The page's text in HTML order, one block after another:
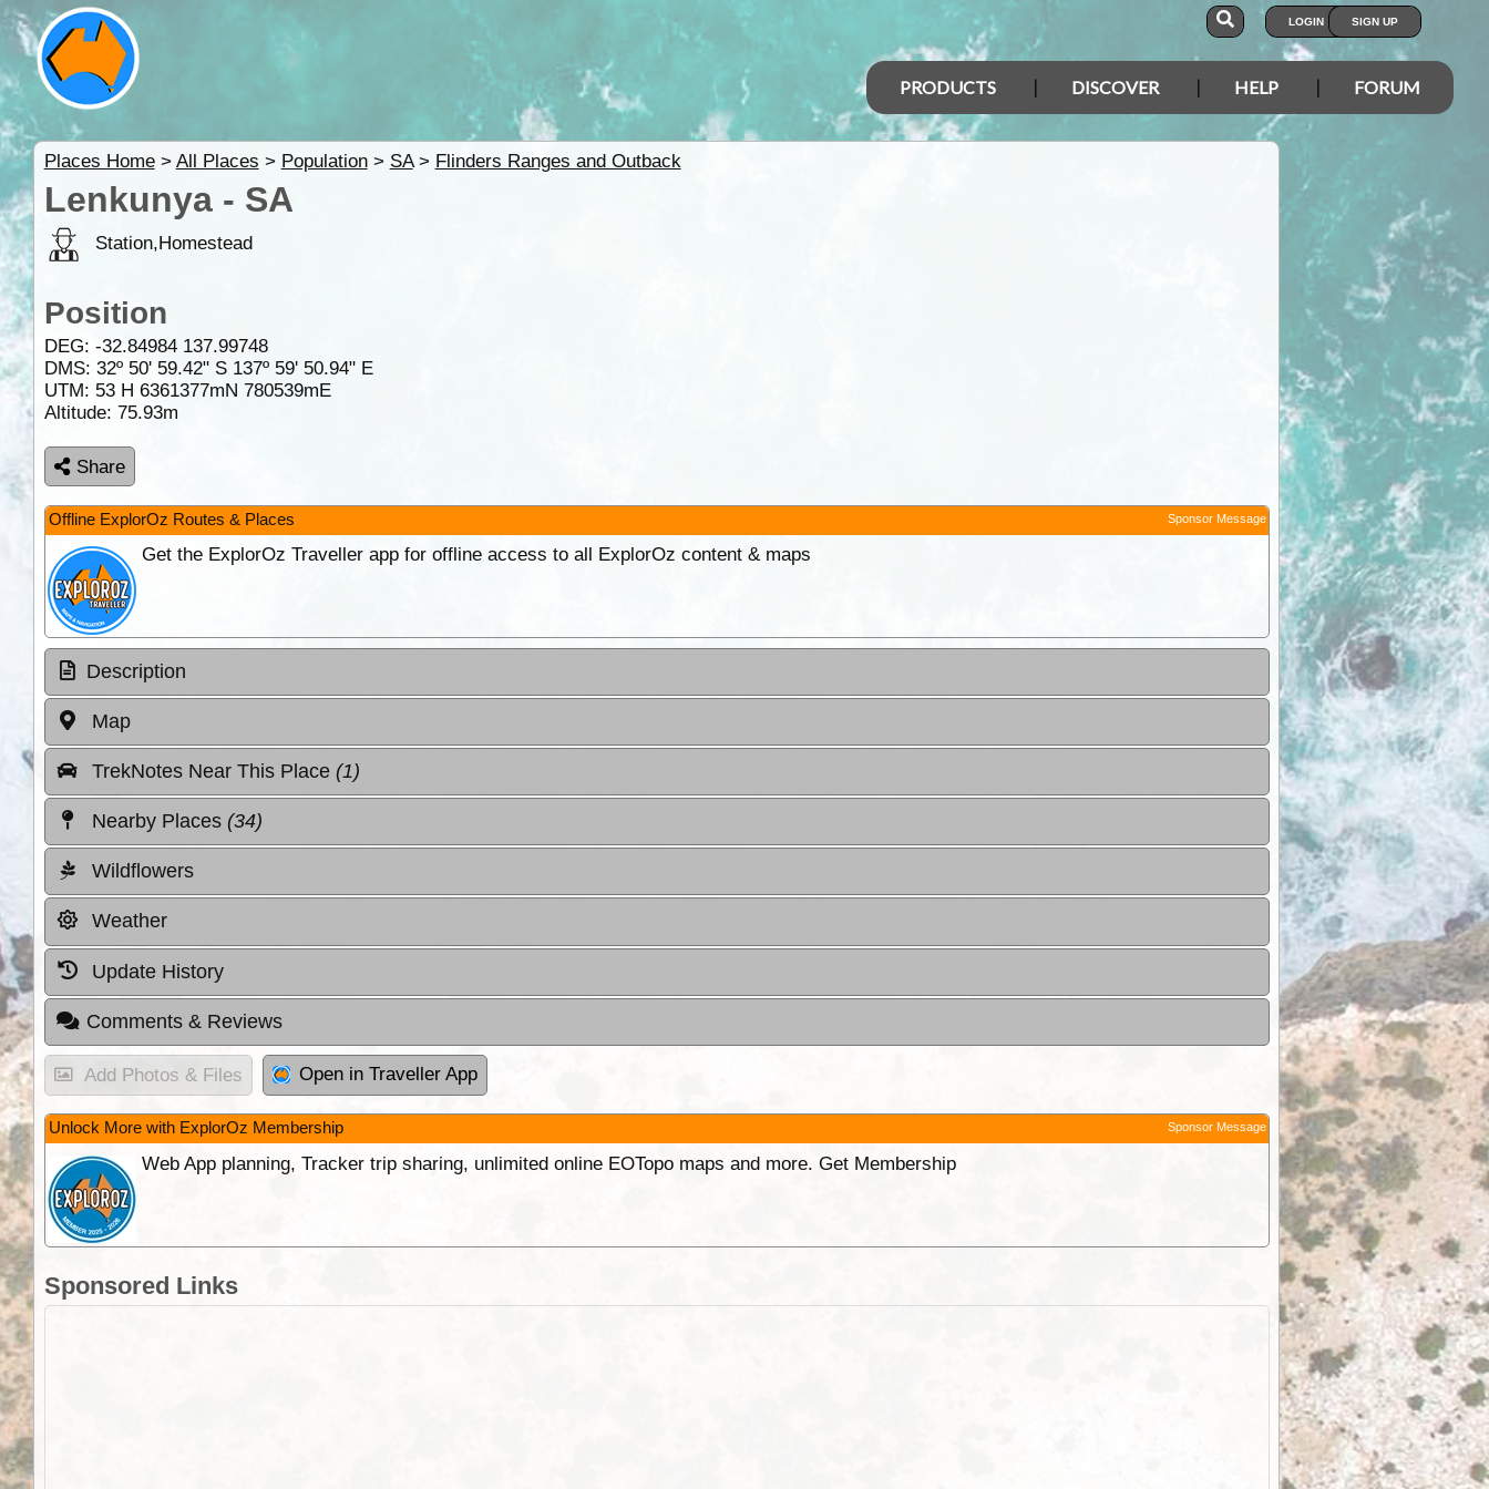
LOGIN SIGN UP
PRODUCTS DISCOVER HELP FORUM
Places Home> All Places > Population> SA> Flinders Ranges and Outback
Lenkunya - SA
Station,Homestead
Position
DEG: -32.84984 137.99748
DMS: 32º 50' 59.42" S 137º 59' 50.94" E
UTM: 53 H 6361377mN 780539mE
Altitude: 75.93m
Share
Offline ExplorOz Routes & Places Sponsor Message
Get the ExplorOz Traveller app for offline access to all ExplorOz content & maps
Description
Map
TrekNotes Near This Place (1)
Nearby Places (34)
Wildflowers
Weather
Update History
Comments & Reviews
Add Photos & Files Open in Traveller App
Unlock More with ExplorOz Membership Sponsor Message
Web App planning, Tracker trip sharing, unlimited online EOTopo maps and more. Get Membership
Sponsored Links